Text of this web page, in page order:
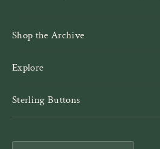
Shop the Archive
Blazer Buttons
Explore
Customer Reviews
Sterling Buttons
generation family company, est.